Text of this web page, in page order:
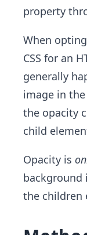
property
When
CSS for an
generally
image in
the opacity
child
Opacity is
background
the children